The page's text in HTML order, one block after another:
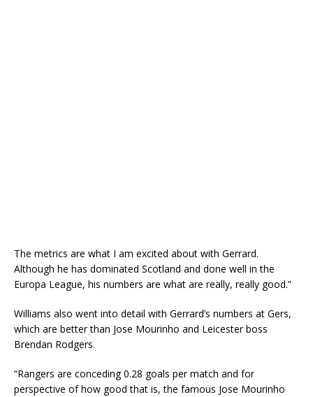
The metrics are what I am excited about with Gerrard.
Although he has dominated Scotland and done well in the
Europa League, his numbers are what are really, really good.”
Williams also went into detail with Gerrard’s numbers at Gers,
which are better than Jose Mourinho and Leicester boss
Brendan Rodgers.
“Rangers are conceding 0.28 goals per match and for
perspective of how good that is, the famous Jose Mourinho